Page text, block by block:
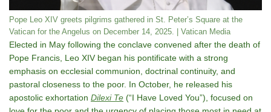
Pope Leo XIV greets pilgrims gathered in St. Peter’s Square at the
Vatican for the Angelus on December 14, 2025. | Vatican Media
Elected in May following the conclave convened after the death of
Pope Francis, Leo XIV began his pontificate with a strong
emphasis on ecclesial communion, doctrinal continuity, and
pastoral closeness to the poor. In October, he released his
apostolic exhortation Dilexi Te (“I Have Loved You”), focused on